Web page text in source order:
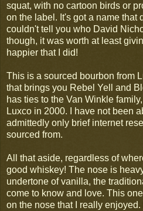
squat, with no cartoon birds or
on the label. It's got a name that
couldn't tell you who David
though, it was worth at least
happier that I did!
This is a sourced bourbon from
that brings you Rebel Yell and
has ties to the Van Winkle
Luxco in 2000. I have not been
admittedly only brief internet
sourced from.
All that aside, regardless of
good whiskey! The nose is
undertone of vanilla, the
come to know and love. This
on the nose that I really